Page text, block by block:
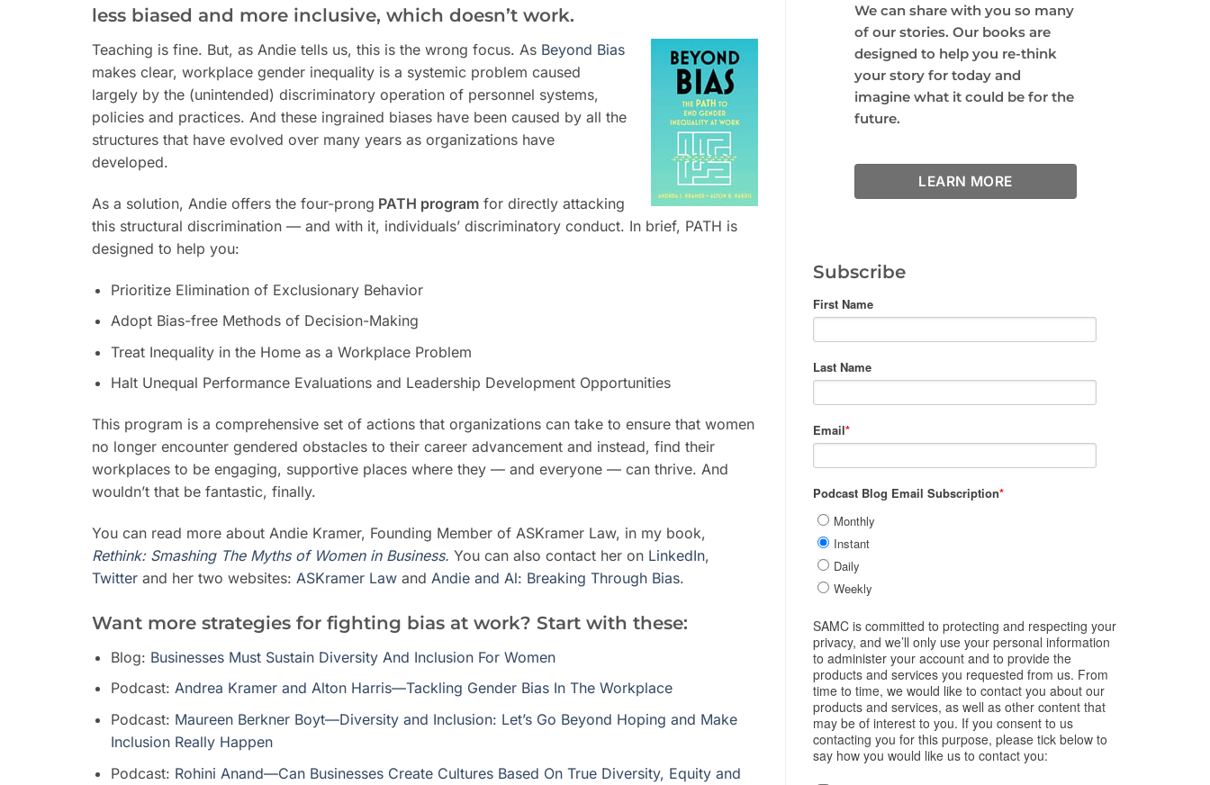
less biased and more inclusive, which doesn’t work.
Teaching is fine. But, as Andie tells us, this is the wrong focus. As Beyond Bias
makes clear, workplace gender inequality is a systemic problem caused
largely by the (unintended) discriminatory operation of personnel systems,
policies and practices. And these ingrained biases have been caused by all the
structures that have evolved over many years as organizations have
developed.
As a solution, Andie offers the four-prong PATH program for directly attacking
this structural discrimination — and with it, individuals’ discriminatory conduct. In brief, PATH is
designed to help you:
Prioritize Elimination of Exclusionary Behavior
Adopt Bias-free Methods of Decision-Making
Treat Inequality in the Home as a Workplace Problem
Halt Unequal Performance Evaluations and Leadership Development Opportunities
This program is a comprehensive set of actions that organizations can take to ensure that women
no longer encounter gendered obstacles to their career advancement and instead, find their
workplaces to be engaging, supportive places where they — and everyone — can thrive. And
wouldn’t that be fantastic, finally.
You can read more about Andie Kramer, Founding Member of ASKramer Law, in my book,
Rethink: Smashing The Myths of Women in Business. You can also contact her on LinkedIn,
Twitter and her two websites: ASKramer Law and Andie and Al: Breaking Through Bias.
Want more strategies for fighting bias at work? Start with these:
Blog: Businesses Must Sustain Diversity And Inclusion For Women
Podcast: Andrea Kramer and Alton Harris—Tackling Gender Bias In The Workplace
Podcast: Maureen Berkner Boyt—Diversity and Inclusion: Let’s Go Beyond Hoping and Make
Inclusion Really Happen
Podcast: Rohini Anand—Can Businesses Create Cultures Based On True Diversity, Equity and
We can share with you so many
of our stories. Our books are
designed to help you re-think
your story for today and
imagine what it could be for the
future.
LEARN MORE
Subscribe